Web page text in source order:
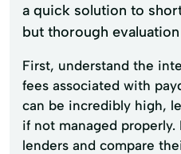
a quick solution to
but thorough
First, understand the
fees associated with
can be incredibly high,
if not managed properly.
lenders and compare